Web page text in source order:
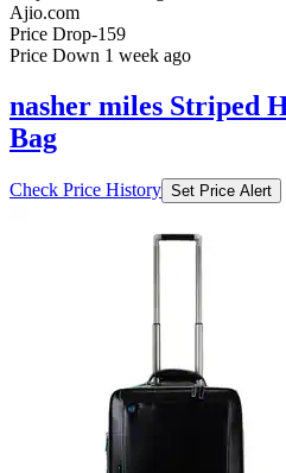
Ajio.com
Price Drop-159
Price Down 1 week ago
nasher miles Striped
Bag
Check Price History Set Price Alert